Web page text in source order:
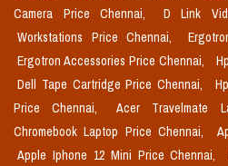
Camera Price Chennai,
D Link
Workstations Price Chennai,
Ergotron Accessories Price Chennai,
Dell Tape Cartridge Price Chennai,
Price Chennai,
Acer Travelmate
Chromebook Laptop Price Chennai,
Apple Iphone 12 Mini Price Chennai,